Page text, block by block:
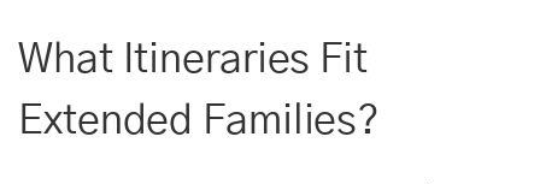
What Itineraries Fit
Extended Families?